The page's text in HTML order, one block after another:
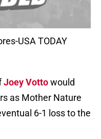
USA TODAY
Joey Vottowould
as Mother Nature
6-1 loss to the